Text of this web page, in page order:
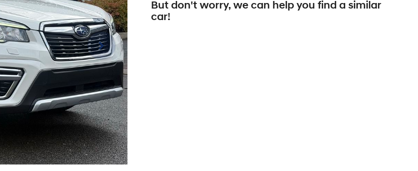
But don't worry, we can help you find a similar
car!